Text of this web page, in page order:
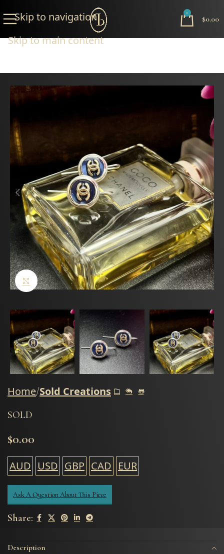
Skip to navigation
Skip to main content
0
$0.00
Click to enlarge
Home Sold Creations
SOLD
$0.00
AUD USD GBP CAD EUR
Ask A Question About This Piece
Share:
Description